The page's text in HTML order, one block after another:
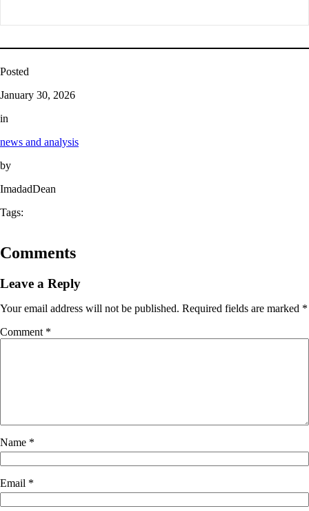
Posted
January 30, 2026
in
news and analysis
by
ImadadDean
Tags:
Comments
Leave a Reply
Your email address will not be published. Required fields are marked *
Comment *
Name *
Email *